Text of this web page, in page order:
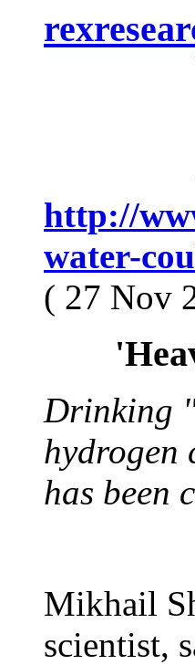
http://
water-
( 27 Nov
Drinking
hydrogen
has been
Mikhail
scientist,